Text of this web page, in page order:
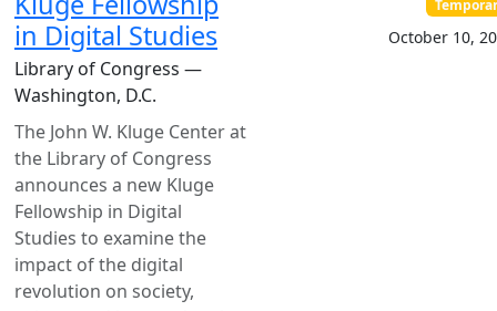
in Digital Studies
Library of Congress —
Washington, D.C.
The John W. Kluge Center at
the Library of Congress
announces a new Kluge
Fellowship in Digital
Studies to examine the
impact of the digital
revolution on society,
October 10,